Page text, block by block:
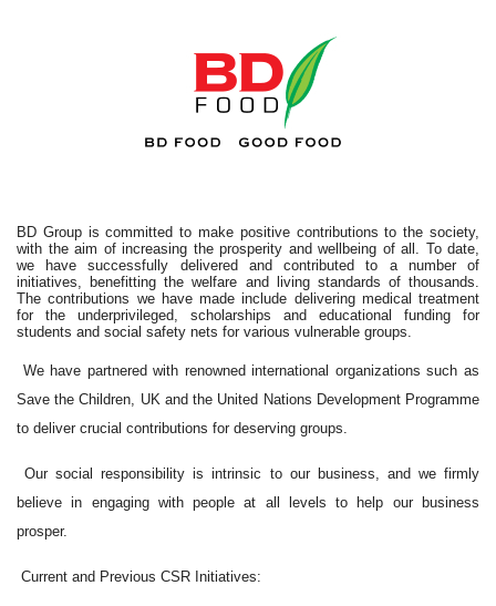
BD Group is committed to make positive contributions to the society,
with the aim of increasing the prosperity and wellbeing of all. To date,
we have successfully delivered and contributed to a number of
initiatives, benefitting the welfare and living standards of thousands.
The contributions we have made include delivering medical treatment
for the underprivileged, scholarships and educational funding for
students and social safety nets for various vulnerable groups.
We have partnered with renowned international organizations such as
Save the Children, UK and the United Nations Development Programme
to deliver crucial contributions for deserving groups.
Our social responsibility is intrinsic to our business, and we firmly
believe in engaging with people at all levels to help our business
prosper.
Current and Previous CSR Initiatives: